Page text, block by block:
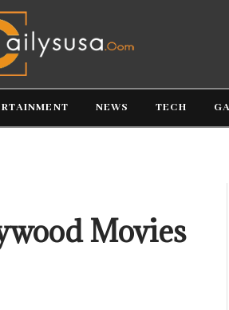
NEWS TECH
Movies